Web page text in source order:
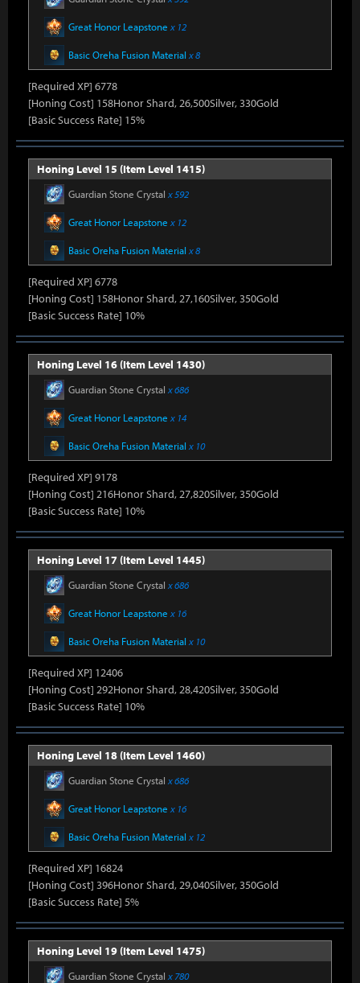
Great Honor Leapstone x 12
Basic Oreha Fusion Material x 8
[Required XP] 6778
[Honing Cost] 158Honor Shard, 26,500Silver, 330Gold
[Basic Success Rate] 15%
Honing Level 15 (Item Level 1415)
Guardian Stone Crystal x 592
Great Honor Leapstone x 12
Basic Oreha Fusion Material x 8
[Required XP] 6778
[Honing Cost] 158Honor Shard, 27,160Silver, 350Gold
[Basic Success Rate] 10%
Honing Level 16 (Item Level 1430)
Guardian Stone Crystal x 686
Great Honor Leapstone x 14
Basic Oreha Fusion Material x 10
[Required XP] 9178
[Honing Cost] 216Honor Shard, 27,820Silver, 350Gold
[Basic Success Rate] 10%
Honing Level 17 (Item Level 1445)
Guardian Stone Crystal x 686
Great Honor Leapstone x 16
Basic Oreha Fusion Material x 10
[Required XP] 12406
[Honing Cost] 292Honor Shard, 28,420Silver, 350Gold
[Basic Success Rate] 10%
Honing Level 18 (Item Level 1460)
Guardian Stone Crystal x 686
Great Honor Leapstone x 16
Basic Oreha Fusion Material x 12
[Required XP] 16824
[Honing Cost] 396Honor Shard, 29,040Silver, 350Gold
[Basic Success Rate] 5%
Honing Level 19 (Item Level 1475)
Guardian Stone Crystal x 780